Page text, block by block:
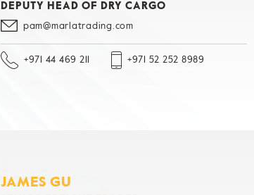
DEPUTY HEAD OF DRY CARGO
pam@marlatrading.com
+971 44 469 211 +971 52 252 8989
JAMES GU